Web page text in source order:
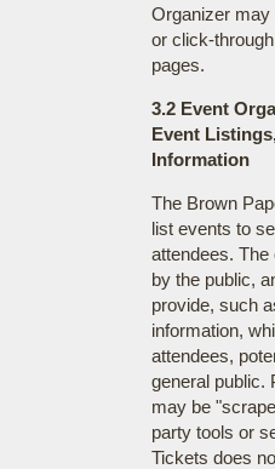
Organizer may
or click-
pages.
3.2 Event
Event
Information
The Brown
list events to
attendees.
by the public,
provide, such
information,
attendees,
general public.
may be
party tools or
Tickets does